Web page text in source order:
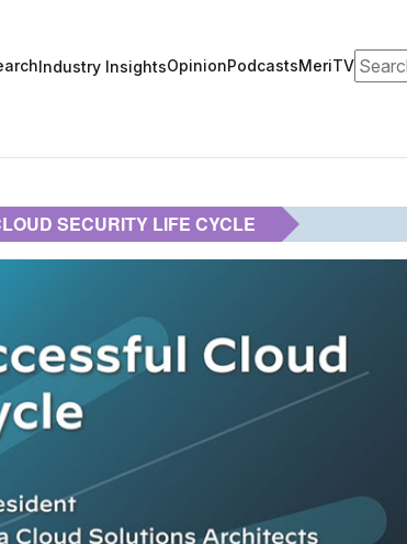
Industry InsightsOpinionPodcastsMeriTV
SECURITY LIFE CYCLE